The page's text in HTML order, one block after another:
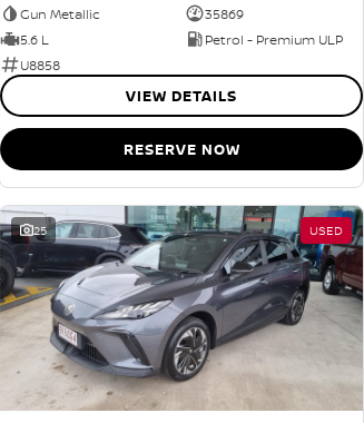
Gun Metallic
35869
5.6 L
Petrol - Premium ULP
U8858
VIEW DETAILS
RESERVE NOW
25 USED